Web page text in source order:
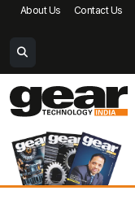
About Us Contact Us